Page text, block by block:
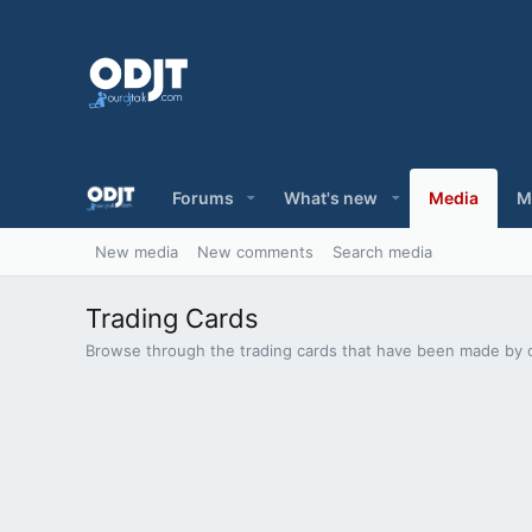
Forums What's new Media
New media New comments Search media
Trading Cards
Browse through the trading cards that have been made by